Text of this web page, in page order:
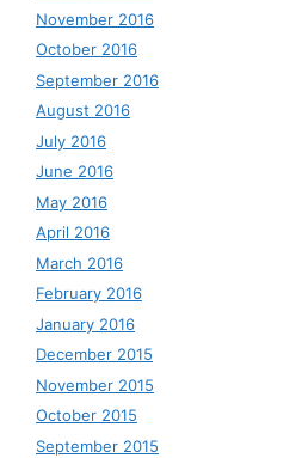
November 2016
October 2016
September 2016
August 2016
July 2016
June 2016
May 2016
April 2016
March 2016
February 2016
January 2016
December 2015
November 2015
October 2015
September 2015